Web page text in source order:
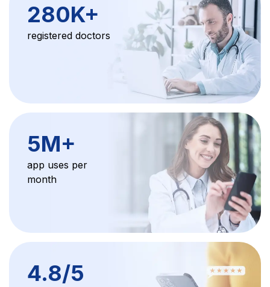
280K+
registered doctors
5M+
app uses per
month
4.8/5